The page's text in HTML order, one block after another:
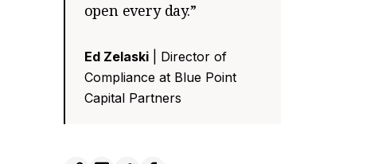
open every day.”
Ed Zelaski| Director of
Compliance at Blue Point
Capital Partners